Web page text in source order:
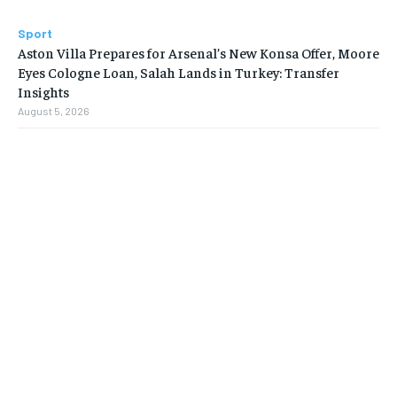
Sport
Aston Villa Prepares for Arsenal’s New Konsa Offer, Moore
Eyes Cologne Loan, Salah Lands in Turkey: Transfer
Insights
August 5, 2026